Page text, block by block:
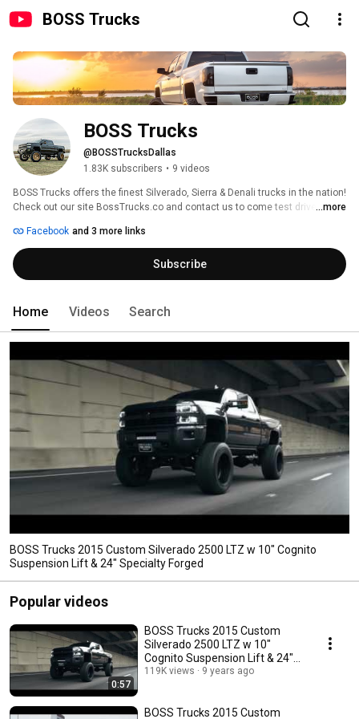
BOSS Trucks
BOSS Trucks
@BOSSTrucksDallas
1.83K subscribers • 9 videos
BOSS Trucks offers the finest Silverado, Sierra & Denali trucks in the nation!
Check out our site BossTrucks.co and contact us to come test drive the
...more
Facebook and 3 more links
Subscribe
Home Videos Search
BOSS Trucks 2015 Custom Silverado 2500 LTZ w 10" Cognito
Suspension Lift & 24" Specialty Forged
Popular videos
0:57
BOSS Trucks 2015 Custom
Silverado 2500 LTZ w 10"
Cognito Suspension Lift & 24"
Specialty Forged
119K views 9 years ago
BOSS Trucks 2015 Custom